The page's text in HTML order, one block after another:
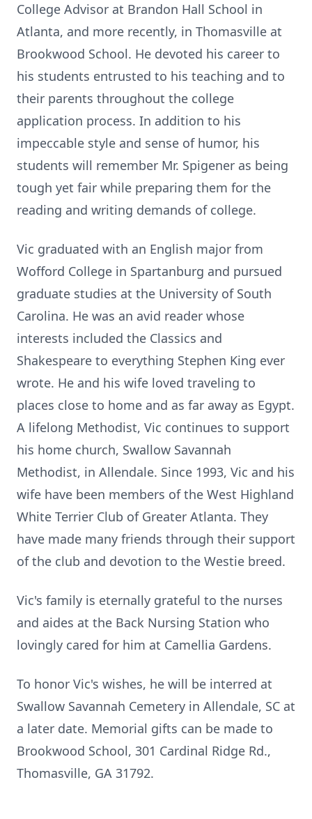
College Advisor at Brandon Hall School in
Atlanta, and more recently, in Thomasville at
Brookwood School. He devoted his career to
his students entrusted to his teaching and to
their parents throughout the college
application process. In addition to his
impeccable style and sense of humor, his
students will remember Mr. Spigener as being
tough yet fair while preparing them for the
reading and writing demands of college.
Vic graduated with an English major from
Wofford College in Spartanburg and pursued
graduate studies at the University of South
Carolina. He was an avid reader whose
interests included the Classics and
Shakespeare to everything Stephen King ever
wrote. He and his wife loved traveling to
places close to home and as far away as Egypt.
A lifelong Methodist, Vic continues to support
his home church, Swallow Savannah
Methodist, in Allendale. Since 1993, Vic and his
wife have been members of the West Highland
White Terrier Club of Greater Atlanta. They
have made many friends through their support
of the club and devotion to the Westie breed.
Vic's family is eternally grateful to the nurses
and aides at the Back Nursing Station who
lovingly cared for him at Camellia Gardens.
To honor Vic's wishes, he will be interred at
Swallow Savannah Cemetery in Allendale, SC at
a later date. Memorial gifts can be made to
Brookwood School, 301 Cardinal Ridge Rd.,
Thomasville, GA 31792.